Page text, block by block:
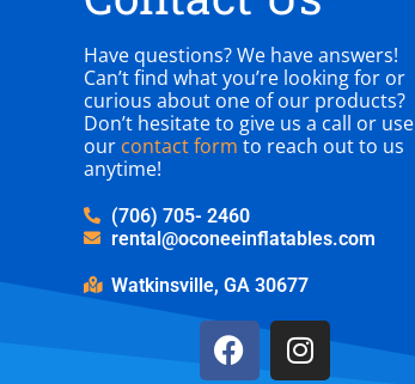
Have questions? We have answers!
Can’t find what you’re looking for or
curious about one of our products?
Don’t hesitate to give us a call or use
our contact form to reach out to us
anytime!
(706) 705- 2460
rental@oconeeinflatables.com
Watkinsville, GA 30677